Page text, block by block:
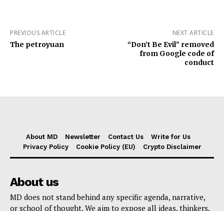
PREVIOUS ARTICLE
The petroyuan
NEXT ARTICLE
“Don’t Be Evil” removed
from Google code of
conduct
About MD Newsletter Contact Us
Write for Us
Privacy Policy
Cookie Policy (EU) Crypto Disclaimer
About us
MD does not stand behind any specific agenda, narrative,
or school of thought. We aim to expose all ideas, thinkers,